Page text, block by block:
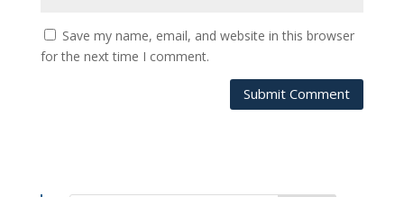
Save my name, email, and website in this browser
for the next time I comment.
Submit Comment